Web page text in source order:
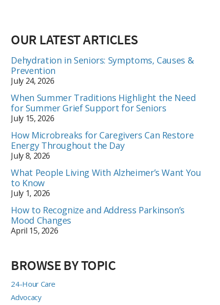
OUR LATEST ARTICLES
Dehydration in Seniors: Symptoms, Causes &
Prevention
July 24, 2026
When Summer Traditions Highlight the Need
for Summer Grief Support for Seniors
July 15, 2026
How Microbreaks for Caregivers Can Restore
Energy Throughout the Day
July 8, 2026
What People Living With Alzheimer’s Want You
to Know
July 1, 2026
How to Recognize and Address Parkinson’s
Mood Changes
April 15, 2026
BROWSE BY TOPIC
24-Hour Care
Advocacy